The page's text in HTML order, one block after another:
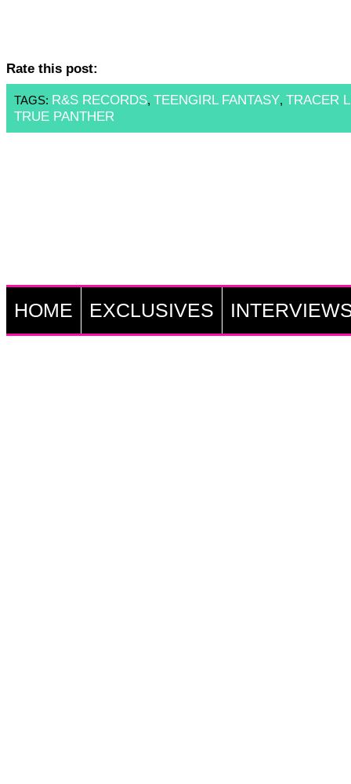
Rate this post:
TAGS: R&S RECORDS, TEENGIRL FANTASY, TRACER
TRUE PANTHER
HOME EXCLUSIVES